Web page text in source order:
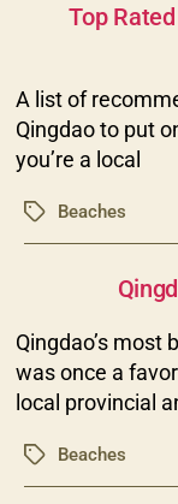
Top
A list of
Qingdao to put
you’re a local
TagsBeaches
Qingdao’s most
was once a
local provincial
TagsBeaches